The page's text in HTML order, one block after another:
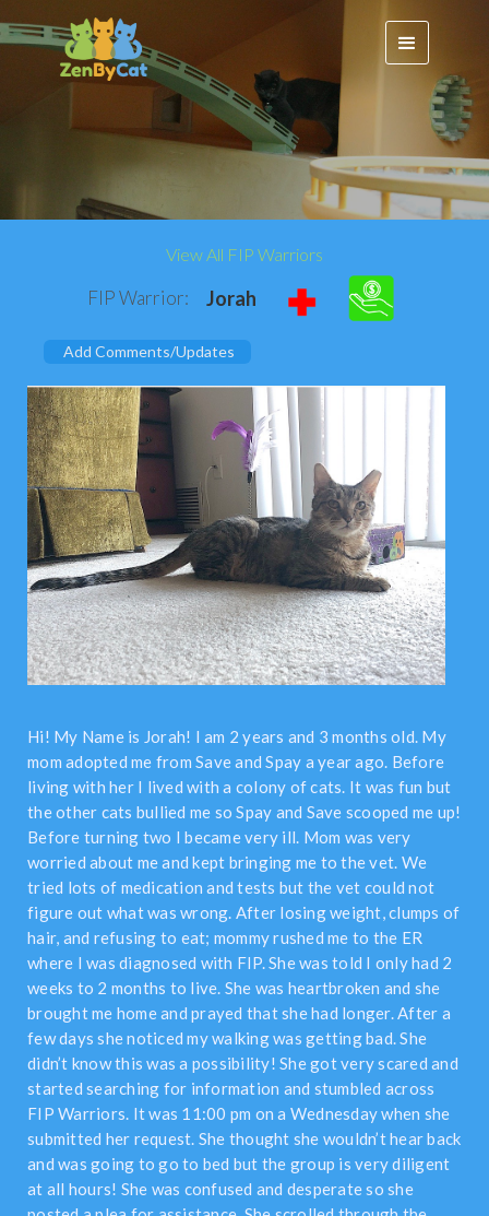
View All FIP Warriors
FIP Warrior: Jorah
Add Comments/Updates
Hi! My Name is Jorah! I am 2 years and 3 months old. My
mom adopted me from Save and Spay a year ago. Before
living with her I lived with a colony of cats. It was fun but
the other cats bullied me so Spay and Save scooped me up!
Before turning two I became very ill. Mom was very
worried about me and kept bringing me to the vet. We
tried lots of medication and tests but the vet could not
figure out what was wrong. After losing weight, clumps of
hair, and refusing to eat; mommy rushed me to the ER
where I was diagnosed with FIP. She was told I only had 2
weeks to 2 months to live. She was heartbroken and she
brought me home and prayed that she had longer. After a
few days she noticed my walking was getting bad. She
didn’t know this was a possibility! She got very scared and
started searching for information and stumbled across
FIP Warriors. It was 11:00 pm on a Wednesday when she
submitted her request. She thought she wouldn’t hear back
and was going to go to bed but the group is very diligent
at all hours! She was confused and desperate so she